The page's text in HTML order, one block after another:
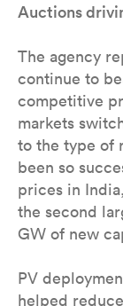
Auctions
The agency
continue to
competitive
markets
to the type of
been so
prices in
the second
GW of new
PV
helped